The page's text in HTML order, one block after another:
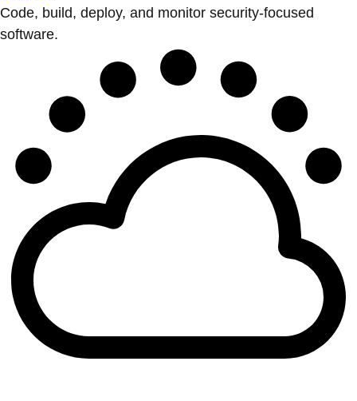
Code, build, deploy, and monitor security-focused
software.